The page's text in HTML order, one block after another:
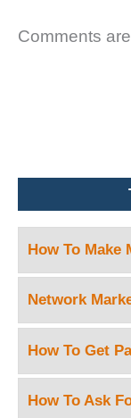
Comments
How To Make
Network
How To Get
How To Ask